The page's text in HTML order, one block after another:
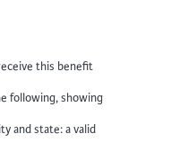
this benefit
following, showing
and state: a valid